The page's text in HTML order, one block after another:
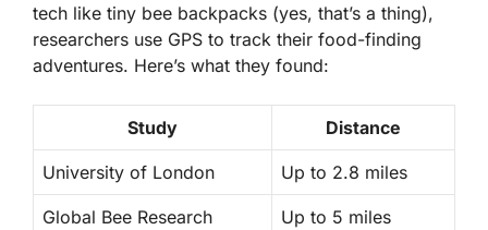
tech like tiny bee backpacks (yes, that’s a thing),
researchers use GPS to track their food-finding
adventures. Here’s what they found:
Study Distance
University of London Up to 2.8 miles
Global Bee Research Up to 5 miles